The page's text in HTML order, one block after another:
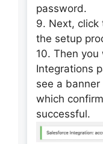
password.
9. Next, click
the setup
10. Then
Integrations
see a
which
successful.